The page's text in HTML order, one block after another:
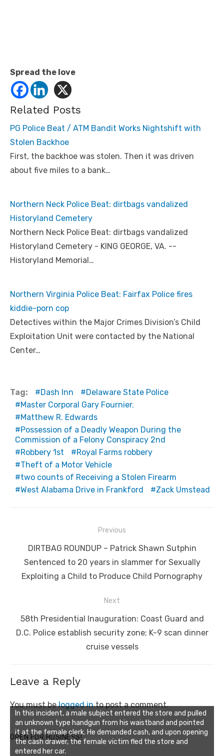
Spread the love
Related Posts
PG Police Beat / ATM Bandit Works Nightshift with
Stolen Backhoe
First, the backhoe was stolen. Then it was driven
about five miles to a bank…
Northern Neck Police Beat: dirtbags vandalized
Historyland Cemetery
Northern Neck Police Beat: dirtbags vandalized
Historyland Cemetery - KING GEORGE, VA. --
Historyland Memorial…
Northern Virginia Police Beat: Fairfax Police fires
kiddie-porn cop
Detectives within the Major Crimes Division’s Child
Exploitation Unit were contacted by the National
Center…
Tag: Dash Inn
Delaware State Police
Master Corporal Gary Fournier.
Matthew R. Edwards
Possession of a Deadly Weapon During the
Commission of a Felony Conspiracy 2nd
Robbery 1st
Royal Farms robbery
Theft of a Motor Vehicle
two counts of Receiving a Stolen Firearm
West Alabama Drive in Frankford
Zack Umstead
navigation
Previous
Previous
post:
DIRTBAG ROUNDUP – Patrick Shawn Sutphin
Sentenced to 20 years in slammer for Sexually
Exploiting a Child to Produce Child Pornography
Next
Next
post:
58th Presidential Inauguration: Coast Guard and
D.C. Police establish security zone; K-9 scan dinner
cruise vessels
Leave a Reply
You must belogged into post a comment.
OPEN FOR BUSINESS!
In this incident, a male subject entered the store and pulled
an unknown type handgun from his waistband and pointed
it at the female clerk. He demanded cash, and upon opening
the cash drawer, the female victim fled the store and
entered her car.